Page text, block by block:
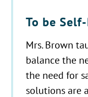
To be
Mrs. Brown
balance the
the need for
solutions are